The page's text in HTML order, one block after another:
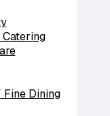
Dining